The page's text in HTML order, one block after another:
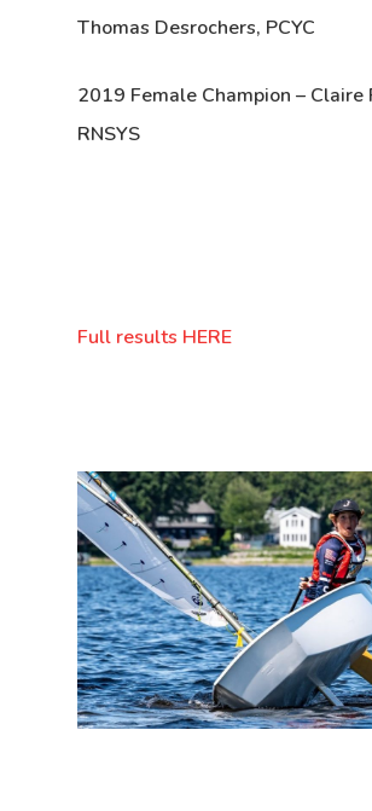
Thomas Desrochers, PCYC
2019 Female Champion – Claire
RNSYS
Full results HERE